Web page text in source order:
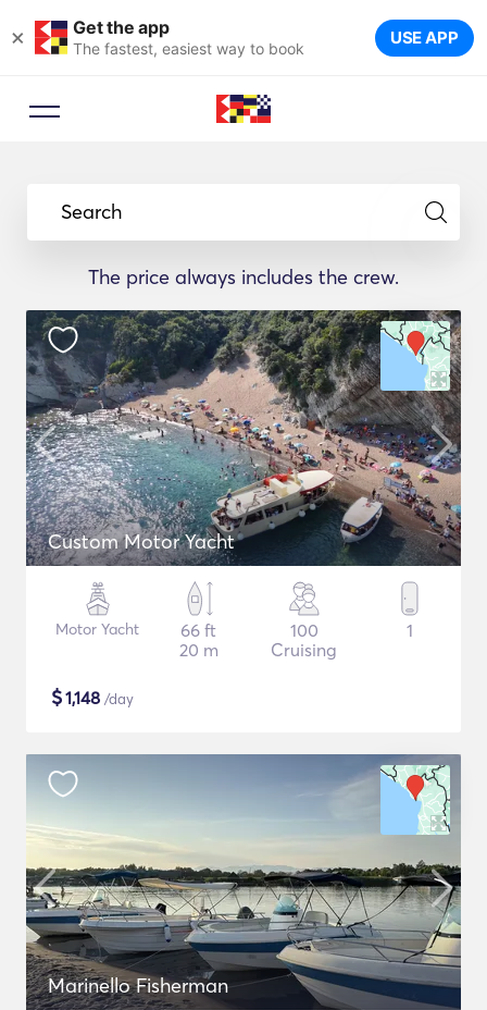
× Get the app
The fastest, easiest way to book USE APP
Search
The price always includes the crew.
Custom Motor Yacht
Motor Yacht
66 ft
20 m
100
Cruising
1
$1,148 /day
Marinello Fisherman